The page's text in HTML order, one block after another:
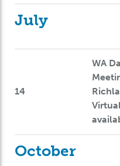
July
14
WA
October